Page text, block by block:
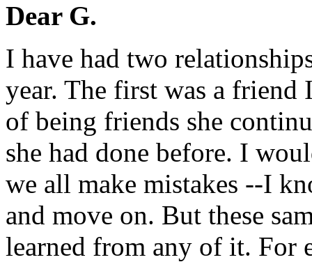
Dear G.
I have had two
year. The first was a
of being friends she
she had done before. I
we all make mistakes --I
and move on. But these
learned from any of it. For